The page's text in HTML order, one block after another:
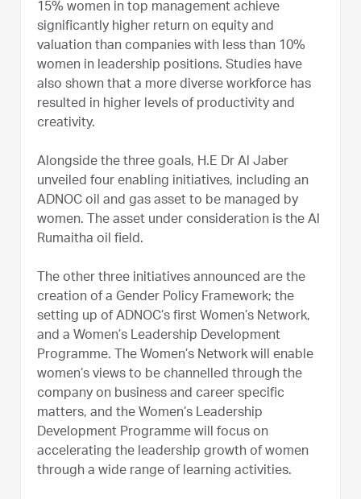
15% women in top management achieve
significantly higher return on equity and
valuation than companies with less than 10%
women in leadership positions. Studies have
also shown that a more diverse workforce has
resulted in higher levels of productivity and
creativity.
Alongside the three goals, H.E Dr Al Jaber
unveiled four enabling initiatives, including an
ADNOC oil and gas asset to be managed by
women. The asset under consideration is the Al
Rumaitha oil field.
The other three initiatives announced are the
creation of a Gender Policy Framework; the
setting up of ADNOC’s first Women’s Network,
and a Women’s Leadership Development
Programme. The Women’s Network will enable
women’s views to be channelled through the
company on business and career specific
matters, and the Women’s Leadership
Development Programme will focus on
accelerating the leadership growth of women
through a wide range of learning activities.